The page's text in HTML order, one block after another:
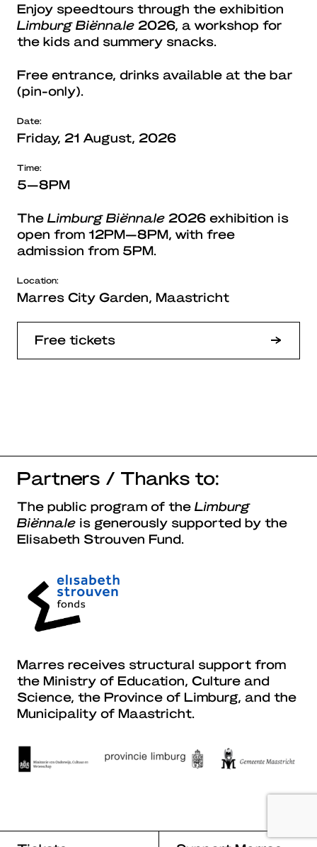
Enjoy speedtours through the exhibition
Limburg Biënnale 2026, a workshop for
the kids and summery snacks.
Free entrance, drinks available at the bar
(pin-only).
Date:
Friday, 21 August, 2026
Time:
5—8PM
The Limburg Biënnale 2026 exhibition is
open from 12PM—8PM, with free
admission from 5PM.
Location:
Marres City Garden, Maastricht
Free tickets
Partners / Thanks to:
The public program of the Limburg
Biënnale is generously supported by the
Elisabeth Strouven Fund.
Marres receives structural support from
the Ministry of Education, Culture and
Science, the Province of Limburg, and the
Municipality of Maastricht.